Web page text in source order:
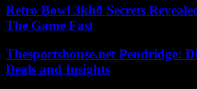
Retro Bowl 3kh0 Secrets
The Game Fast
Thesportshouse.net Pendridge:
Deals and Insights